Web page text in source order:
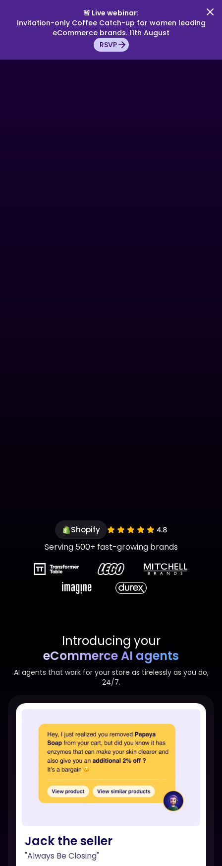
🚨 Live webinar:
Invitation-only Coffee Catch-up for women leading
eCommerce brands. 11th August
RSVP
Shopify
Serving 500+ fast-growing brands
Introducing your
eCommerce AI agents
AI agents that work for your store as tirelessly as you do,
24/7.
Jack the seller
"Always Be Closing"